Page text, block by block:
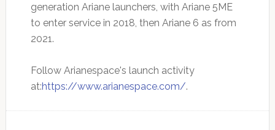
generation Ariane launchers, with Ariane 5ME
to enter service in 2018, then Ariane 6 as from
2021.
Follow Arianespace's launch activity
at:https://www.arianespace.com/.